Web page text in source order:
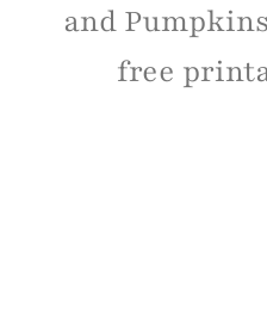
and
free